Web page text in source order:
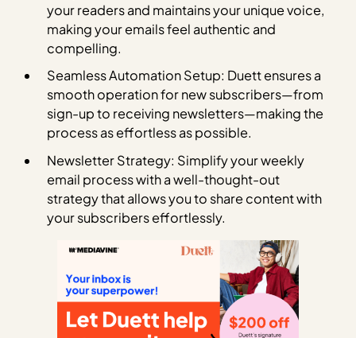
your readers and maintains your unique voice,
making your emails feel authentic and
compelling.
Seamless Automation Setup: Duett ensures a
smooth operation for new subscribers—from
sign-up to receiving newsletters—making the
process as effortless as possible.
Newsletter Strategy: Simplify your weekly
email process with a well-thought-out
strategy that allows you to share content with
your subscribers effortlessly.